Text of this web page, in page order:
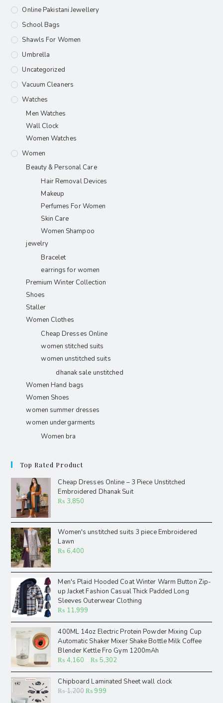
Online Pakistani Jewellery
School Bags
Shawls For Women​
Umbrella
Uncategorized
Vacuum Cleaners
Watches
Men Watches
Wall Clock
Women Watches
Women
Beauty & Personal Care
Hair Removal Devices
Makeup
Perfumes For Women
Skin Care
Women Shampoo
jewelry
Bracelet
earrings for women
Premium Winter Collection
Shoes
Staller
Women Clothes
Cheap Dresses Online
women stitched suits
women unstitched suits
dhanak sale unstitched
Women Hand bags
Women Shoes
women summer dresses
women undergarments
Women bra
Top Rated Product
Cheap Dresses Online – 3 Piece Unstitched
Embroidered Dhanak Suit
₨ 3,850
Women's unstitched suits 3 piece Embroidered
Lawn
₨ 6,400
Men's Plaid Hooded Coat Winter Warm Button Zip-
up Jacket Fashion Casual Thick Padded Long
Sleeves Outerwear Clothing
₨ 11,999
400ML 14oz Electric Protein Powder Mixing Cup
Automatic Shaker Mixer Shake Bottle Milk Coffee
Blender Kettle Fro Gym 1200mAh
₨ 4,160 ₨ 5,302
Chipboard Laminated Sheet wall clock
₨1,200₨999